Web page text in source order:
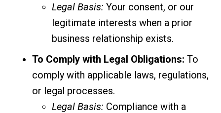
Legal Basis: Your consent, or our
legitimate interests when a prior
business relationship exists.
To Comply with Legal Obligations: To
comply with applicable laws, regulations,
or legal processes.
Legal Basis: Compliance with a